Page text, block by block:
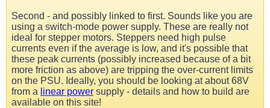
Second - and possibly linked to first. Sounds like you are
using a switch-mode power supply. These are really not
ideal for stepper motors. Steppers need high pulse
currents even if the average is low, and it's possible that
these peak currents (possibly increased because of a bit
more friction as above) are tripping the over-current limits
on the PSU. Ideally, you should be looking at about 68V
from a linear power supply - details and how to build are
available on this site!